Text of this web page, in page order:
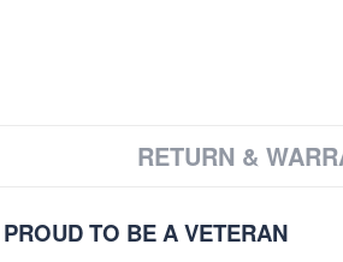
RETURN &
TO BE A VETERAN